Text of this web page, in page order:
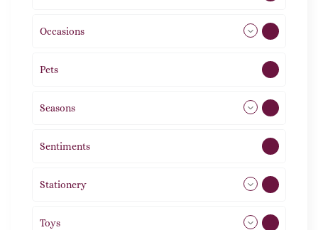
Occasions
Pets
Seasons
Sentiments
Stationery
Toys